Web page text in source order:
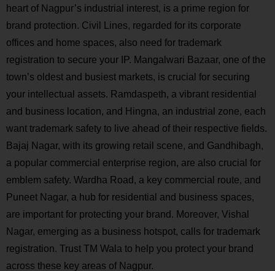
heart of Nagpur’s industrial interest, is a prime region for
brand protection. Civil Lines, regarded for its corporate
offices and home spaces, also need for trademark
registration to secure your IP. Mangalwari Bazaar, one of the
town’s oldest and busiest markets, is crucial for securing
your intellectual assets. Ramdaspeth, a vibrant residential
and business location, and Hingna, an industrial zone, each
want trademark safety to live ahead of their respective fields.
Bajaj Nagar, with its growing retail scene, and Gandhibagh,
a popular commercial enterprise region, are also crucial for
emblem safety. Wardha Road, a key commercial route, and
Puneet Nagar, a hub for residential and business spaces,
are important for protecting your brand. Moreover, Vishal
Nagar, emerging as a business hotspot, calls for trademark
registration. Trust TM Wala to help you protect your brand
across these key areas of Nagpur.